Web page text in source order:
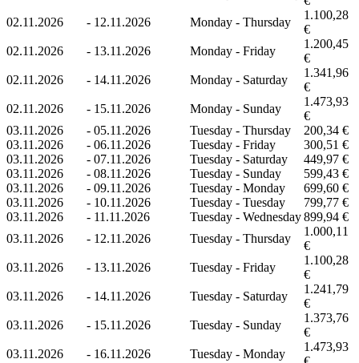
02.11.2026
- 12.11.2026 Monday - Thursday
1.100,28
€
02.11.2026
- 13.11.2026 Monday - Friday
1.200,45
€
02.11.2026
- 14.11.2026 Monday - Saturday
1.341,96
€
02.11.2026
- 15.11.2026 Monday - Sunday
1.473,93
€
03.11.2026
- 05.11.2026 Tuesday - Thursday
200,34 €
03.11.2026
- 06.11.2026 Tuesday - Friday
300,51 €
03.11.2026
- 07.11.2026 Tuesday - Saturday
449,97 €
03.11.2026
- 08.11.2026 Tuesday - Sunday
599,43 €
03.11.2026
- 09.11.2026 Tuesday - Monday
699,60 €
03.11.2026
- 10.11.2026 Tuesday - Tuesday
799,77 €
03.11.2026
- 11.11.2026 Tuesday - Wednesday899,94 €
03.11.2026
- 12.11.2026 Tuesday - Thursday
1.000,11
€
03.11.2026
- 13.11.2026 Tuesday - Friday
1.100,28
€
03.11.2026
- 14.11.2026 Tuesday - Saturday
1.241,79
€
03.11.2026
- 15.11.2026 Tuesday - Sunday
1.373,76
€
03.11.2026
- 16.11.2026 Tuesday - Monday
1.473,93